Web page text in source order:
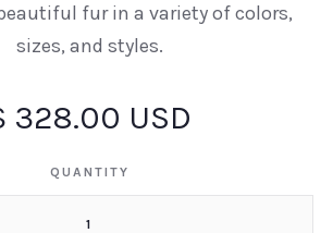
fur in a variety of colors,
sizes, and styles.
328.00 USD
QUANTITY